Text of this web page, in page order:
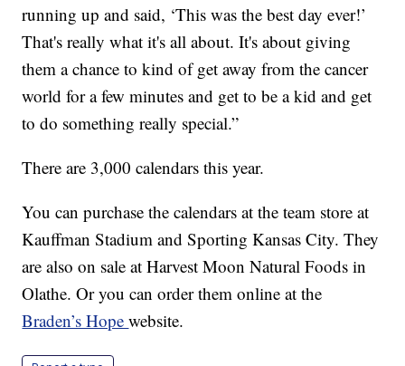
running up and said, ‘This was the best day ever!’
That's really what it's all about. It's about giving
them a chance to kind of get away from the cancer
world for a few minutes and get to be a kid and get
to do something really special.”
There are 3,000 calendars this year.
You can purchase the calendars at the team store at
Kauffman Stadium and Sporting Kansas City. They
are also on sale at Harvest Moon Natural Foods in
Olathe. Or you can order them online at the
Braden’s Hopewebsite.